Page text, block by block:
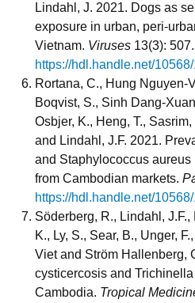
Lindahl, J. 2021. Dogs as
exposure in urban, peri-
Vietnam. Viruses 13(3): 507.
https://hdl.handle.net/
Rortana, C., Hung Nguyen-
Boqvist, S., Sinh Dang-
Osbjer, K., Heng, T.,
and Lindahl, J.F. 2021.
and Staphylococcus
from Cambodian markets.
https://hdl.handle.net/
Söderberg, R., Lindahl,
K., Ly, S., Sear, B., Unger,
Viet and Ström Hallenberg,
cysticercosis and
Cambodia. Tropical